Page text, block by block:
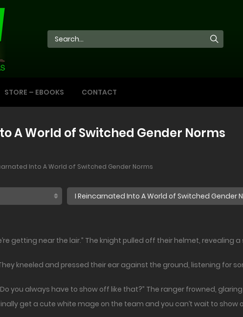
STORE – EBOOKS CONTACT
A World of Switched Gender Norms
Into A World of Switched Gender Norms
e’re getting near the lair.” The knight pulled off their helmet, revealing
kneeled and pressed their ear against the ground, listening for
you always have to show off like that?” The ranger frowned,
get a cute white mage on the team and you can’t wait to show